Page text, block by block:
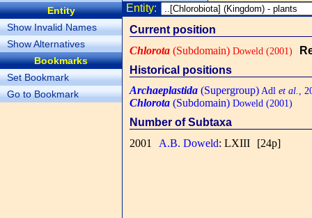
Entity
Show Invalid Names
Show Alternatives
Bookmarks
Set Bookmark
Go to Bookmark
Entity:
Current position
Chlorota (Subdomain) Doweld (2001)
Historical positions
Archaeplastida (Supergroup)Adl et al.,
Chlorota (Subdomain) Doweld (2001)
Number of Subtaxa
2001
A.B. Doweld: LXIII [24p]